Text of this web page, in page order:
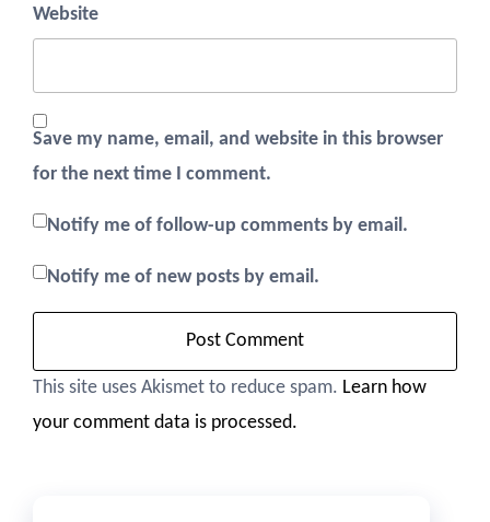
Website
Save my name, email, and website in this browser
for the next time I comment.
Notify me of follow-up comments by email.
Notify me of new posts by email.
This site uses Akismet to reduce spam. Learn how
your comment data is processed.